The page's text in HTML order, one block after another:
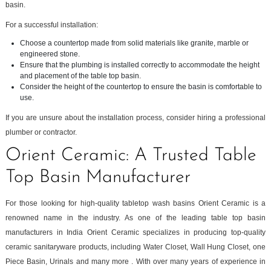
basin.
For a successful installation:
Choose a countertop made from solid materials like granite, marble or
engineered stone.
Ensure that the plumbing is installed correctly to accommodate the height
and placement of the table top basin.
Consider the height of the countertop to ensure the basin is comfortable to
use.
If you are unsure about the installation process, consider hiring a professional
plumber or contractor.
Orient Ceramic: A Trusted Table
Top Basin Manufacturer
For those looking for high-quality tabletop wash basins Orient Ceramic is a
renowned name in the industry. As one of the leading table top basin
manufacturers in India Orient Ceramic specializes in producing top-quality
ceramic sanitaryware products, including Water Closet, Wall Hung Closet, one
Piece Basin, Urinals and many more . With over many years of experience in